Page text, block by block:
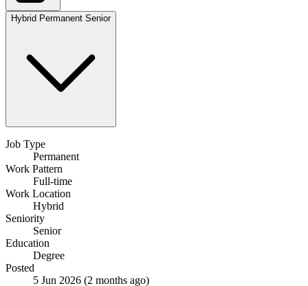
Hybrid Permanent Senior
Job Type
Permanent
Work Pattern
Full-time
Work Location
Hybrid
Seniority
Senior
Education
Degree
Posted
5 Jun 2026 (2 months ago)